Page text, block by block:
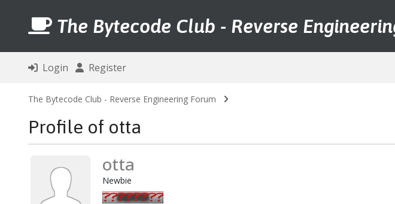
The Bytecode Club - Reverse
Login Register
The Bytecode Club - Reverse Engineering Forum
Profile of otta
otta
Newbie